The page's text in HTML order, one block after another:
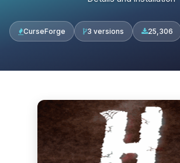
CurseForge 3 versions 25,306